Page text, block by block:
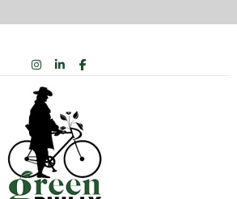
INSTAGRAM
LINKEDIN
FACEBOOK